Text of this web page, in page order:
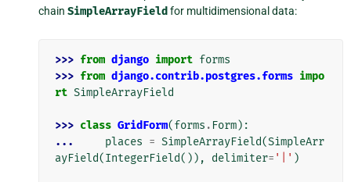
chainSimpleArrayField for multidimensional data:
>>> from django import forms
>>> from django.contrib.postgres.forms impo
rt SimpleArrayField
>>> class GridForm(forms . Form):
...
places = SimpleArrayField(SimpleArr
ayField(IntegerField()), delimiter= '|' )